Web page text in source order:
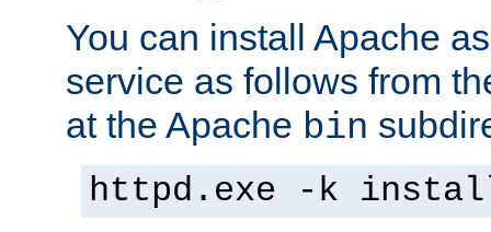
You can install Apache
service as follows from
at the Apache bin
httpd.exe -k